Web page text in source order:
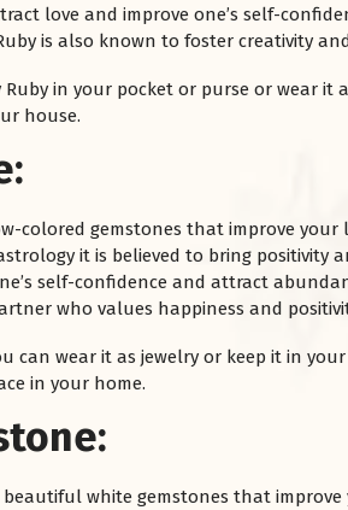
love and improve one’s self-
is also known to foster creativity
Ruby in your pocket or purse or wear
house.
colored gemstones that improve your
it is believed to bring positivity
self-confidence and attract
who values happiness and
can wear it as jewelry or keep it in
in your home.
beautiful white gemstones that